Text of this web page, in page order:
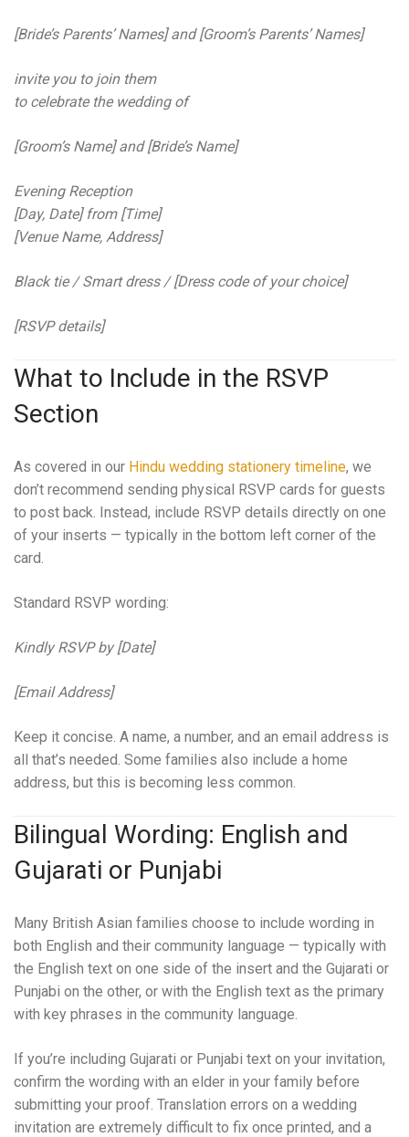
[Bride’s Parents’ Names] and [Groom’s Parents’ Names]
invite you to join them
to celebrate the wedding of
[Groom’s Name] and [Bride’s Name]
Evening Reception
[Day, Date] from [Time]
[Venue Name, Address]
Black tie / Smart dress / [Dress code of your choice]
[RSVP details]
What to Include in the RSVP
Section
As covered in our Hindu wedding stationery timeline, we
don’t recommend sending physical RSVP cards for guests
to post back. Instead, include RSVP details directly on one
of your inserts — typically in the bottom left corner of the
card.
Standard RSVP wording:
Kindly RSVP by [Date]
[Email Address]
Keep it concise. A name, a number, and an email address is
all that’s needed. Some families also include a home
address, but this is becoming less common.
Bilingual Wording: English and
Gujarati or Punjabi
Many British Asian families choose to include wording in
both English and their community language — typically with
the English text on one side of the insert and the Gujarati or
Punjabi on the other, or with the English text as the primary
with key phrases in the community language.
If you’re including Gujarati or Punjabi text on your invitation,
confirm the wording with an elder in your family before
submitting your proof. Translation errors on a wedding
invitation are extremely difficult to fix once printed, and a